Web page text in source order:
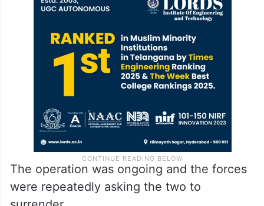
The operation was ongoing and the forces
were repeatedly asking the two to